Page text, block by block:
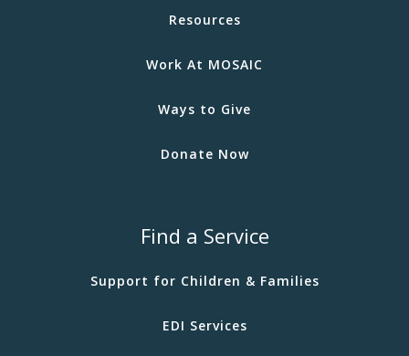
Resources
Work At MOSAIC
Ways to Give
Donate Now
Find a Service
Support for Children & Families
EDI Services